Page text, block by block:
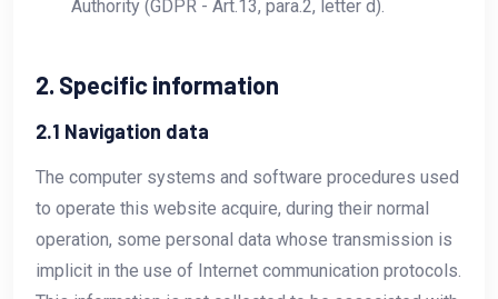
Authority (GDPR - Art.13, para.2, letter d).
2. Specific information
2.1 Navigation data
The computer systems and software procedures used
to operate this website acquire, during their normal
operation, some personal data whose transmission is
implicit in the use of Internet communication protocols.